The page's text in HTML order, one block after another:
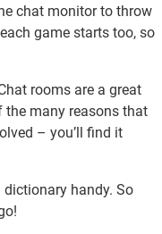
chat monitor to throw
game starts too, so
rooms are a great
the many reasons that
– you’ll find it
dictionary handy. So